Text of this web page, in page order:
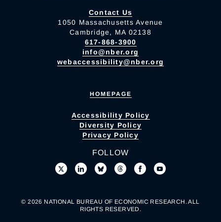
Contact Us
1050 Massachusetts Avenue
Cambridge, MA 02138
617-868-3900
info@nber.org
webaccessibility@nber.org
HOMEPAGE
Accessibility Policy
Diversity Policy
Privacy Policy
FOLLOW
© 2026 NATIONAL BUREAU OF ECONOMIC RESEARCH. ALL
RIGHTS RESERVED.